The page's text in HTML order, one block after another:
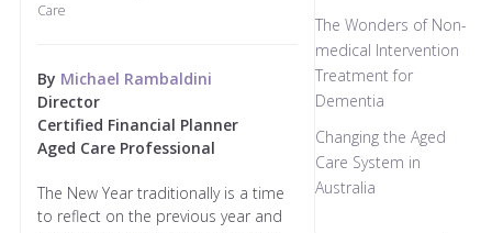
Care
By Michael Rambaldini
Director
Certified Financial Planner
Aged Care Professional
The New Year traditionally is a time
to reflect on the previous year and
The Wonders of Non-
medical Intervention
Treatment for
Dementia
Changing the Aged
Care System in
Australia